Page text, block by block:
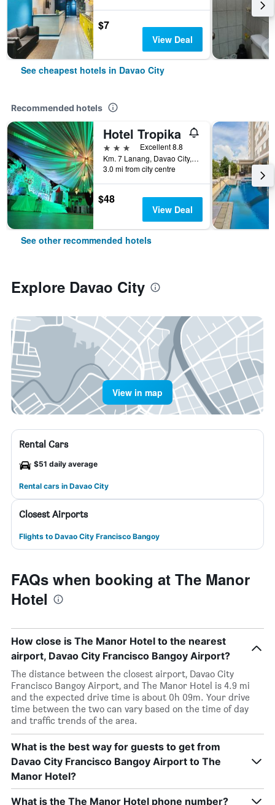
$7
View Deal
See cheapest hotels in Davao City
Recommended hotels
Hotel Tropika
3 stars
Excellent 8.8
Km. 7 Lanang, Davao City, Philippines
3.0 mi from city centre
$48
View Deal
See other recommended hotels
Explore Davao City
View in map
Rental Cars
$51 daily average
Rental cars in Davao City
Closest Airports
Flights to Davao City Francisco Bangoy
FAQs when booking at The Manor
Hotel
How close is The Manor Hotel to the nearest
airport, Davao City Francisco Bangoy Airport?
The distance between the closest airport, Davao City
Francisco Bangoy Airport, and The Manor Hotel is 4.9 mi
and the expected drive time is about 0h 09m. Your drive
time between the two can vary based on the time of day
and traffic trends of the area.
What is the best way for guests to get from
Davao City Francisco Bangoy Airport to The
Manor Hotel?
What is the The Manor Hotel phone number?